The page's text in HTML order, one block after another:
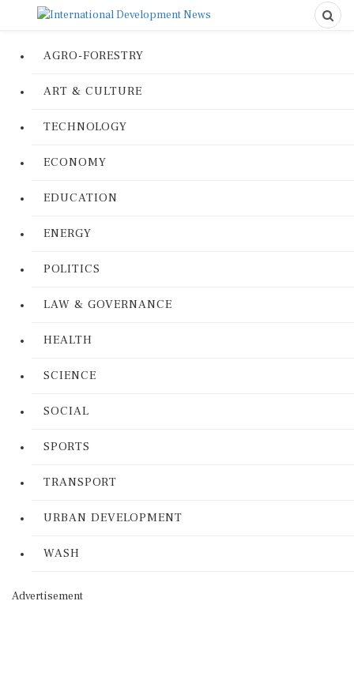
AGRO-FORESTRY
ART & CULTURE
TECHNOLOGY
ECONOMY
EDUCATION
ENERGY
POLITICS
LAW & GOVERNANCE
HEALTH
SCIENCE
SOCIAL
SPORTS
TRANSPORT
URBAN DEVELOPMENT
WASH
Advertisement